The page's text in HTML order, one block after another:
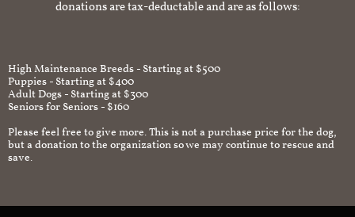
donations are tax-deductable and are as follows:
High Maintenance Breeds - Starting at $500
Puppies - Starting at $400
Adult Dogs - Starting at $300
Seniors for Seniors - $160
Please feel free to give more. This is not a purchase price for the dog,
but a donation to the organization so we may continue to rescue and
save.